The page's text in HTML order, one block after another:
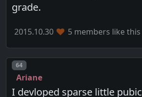
grade.
2015.10.30 5 members like this
Post number
64
Ariane
I devloped sparse little